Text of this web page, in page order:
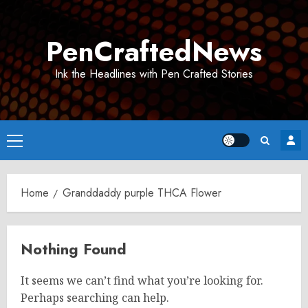
PenCraftedNews
Ink the Headlines with Pen Crafted Stories
Primary
Menu
Home Granddaddy purple THCA Flower
Nothing Found
It seems we can’t find what you’re looking for.
Perhaps searching can help.